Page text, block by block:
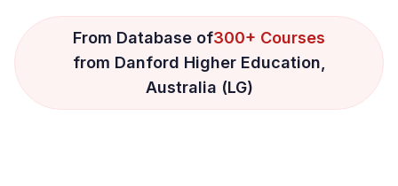
From Database of300+ Courses
from Danford Higher Education,
Australia (LG)